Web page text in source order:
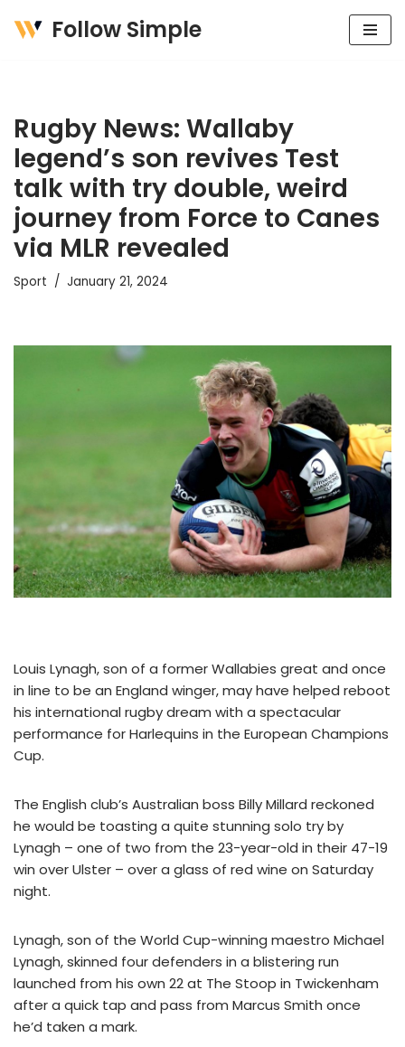
Follow Simple
Rugby News: Wallaby
legend’s son revives Test
talk with try double, weird
journey from Force to Canes
via MLR revealed
Sport January 21, 2024
Louis Lynagh, son of a former Wallabies great and once
in line to be an England winger, may have helped reboot
his international rugby dream with a spectacular
performance for Harlequins in the European Champions
Cup.
The English club’s Australian boss Billy Millard reckoned
he would be toasting a quite stunning solo try by
Lynagh – one of two from the 23-year-old in their 47-19
win over Ulster – over a glass of red wine on Saturday
night.
Lynagh, son of the World Cup-winning maestro Michael
Lynagh, skinned four defenders in a blistering run
launched from his own 22 at The Stoop in Twickenham
after a quick tap and pass from Marcus Smith once
he’d taken a mark.